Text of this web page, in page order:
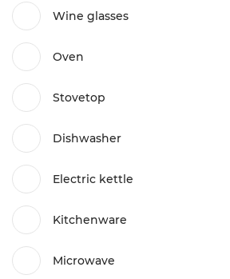
Wine glasses
Oven
Stovetop
Dishwasher
Electric kettle
Kitchenware
Microwave